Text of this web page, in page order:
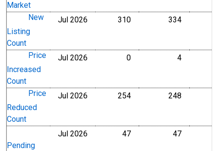
Market
New
Listing
Count
Jul 2026 310Level 334Level
Price
Increased
Count
Jul 2026 0Level 4Level
Price
Reduced
Count
Jul 2026 254Level 248
Pending
Jul 2026 47Level 47Level